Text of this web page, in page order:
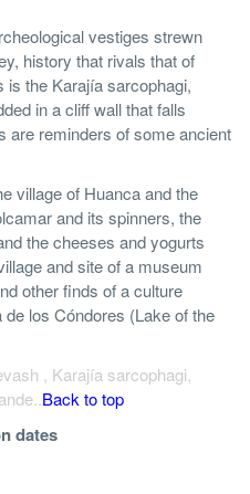
vestiges strewn
history that rivals that of
the Karajía sarcophagi,
in a cliff wall that falls
are reminders of some ancient
village of Huanca and the
and its spinners, the
the cheeses and yogurts
and site of a museum
other finds of a culture
los Cóndores (Lake of the
, Karajía sarcophagi,
Back to top
dates